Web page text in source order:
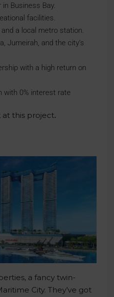
Business Bay.
facilities.
a local metro station.
Jumeirah, and the city’s
with a high return on
with 0% interest rate
at this project.
a fancy twin-
City. They’ve got